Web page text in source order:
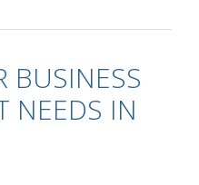
BUSINESS
NEEDS IN